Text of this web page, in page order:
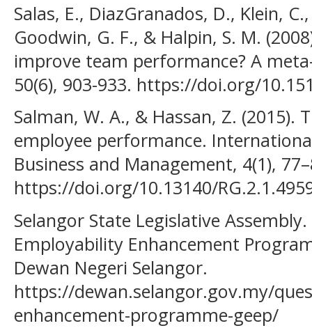
Salas, E., DiazGranados, D., Klein,
Goodwin, G. F., & Halpin, S. M.
improve team performance? A
50(6), 903-933. https://doi.org/
Salman, W. A., & Hassan, Z.
employee performance.
Business and Management, 4(1),
https://doi.org/10.13140/
Selangor State Legislative
Employability Enhancement
Dewan Negeri Selangor.
https://dewan.selangor.gov.my/
enhancement-programme-geep/